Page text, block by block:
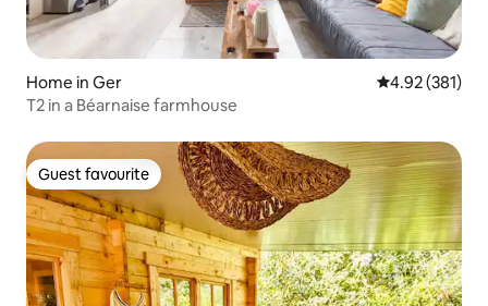
Home in Ger 4.92 out of 5
4.92 (381)
T2 in a Béarnaise farmhouse
Guest favourite
Guest favourite